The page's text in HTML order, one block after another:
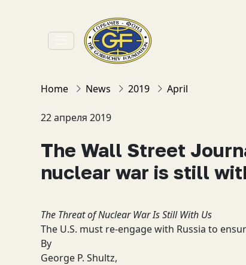
Home News 2019 April
22 апреля 2019
The Wall Street
nuclear war is still
The Threat of Nuclear War Is Still With Us
The U.S. must re-engage with Russia to
By
George P. Shultz,